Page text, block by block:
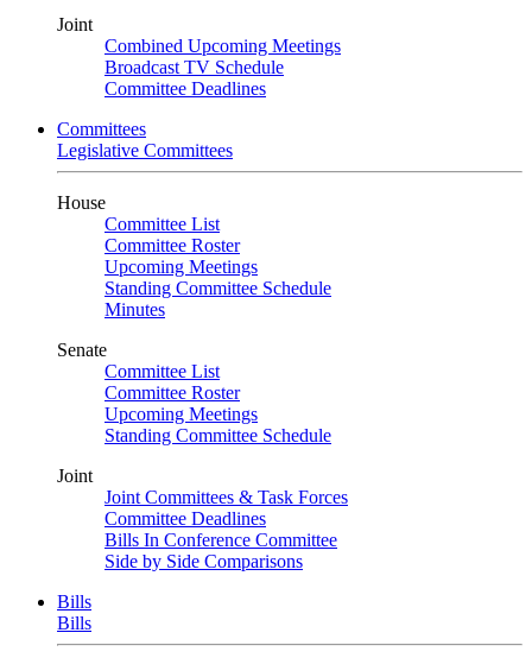
Joint
Combined Upcoming Meetings
Broadcast TV Schedule
Committee Deadlines
Committees
Legislative Committees
House
Committee List
Committee Roster
Upcoming Meetings
Standing Committee Schedule
Minutes
Senate
Committee List
Committee Roster
Upcoming Meetings
Standing Committee Schedule
Joint
Joint Committees & Task Forces
Committee Deadlines
Bills In Conference Committee
Side by Side Comparisons
Bills
Bills